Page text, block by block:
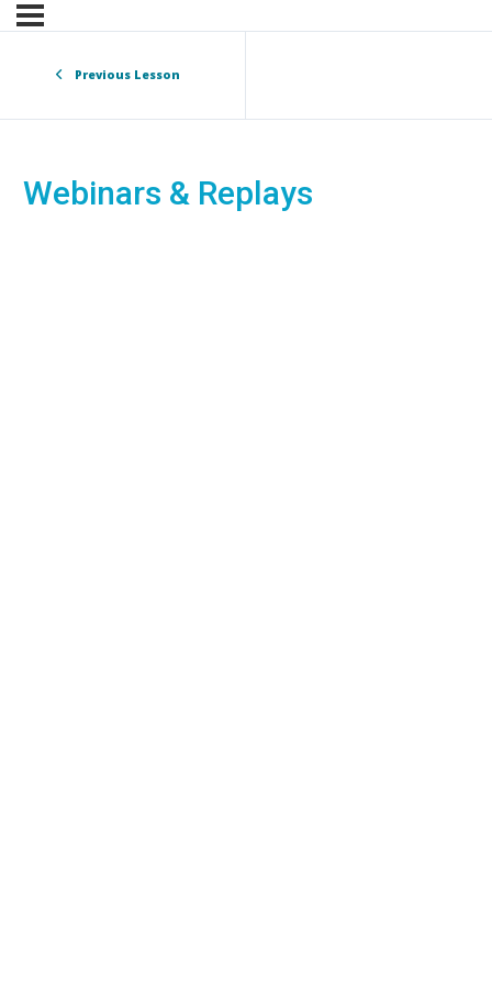
Previous Lesson
Webinars & Replays